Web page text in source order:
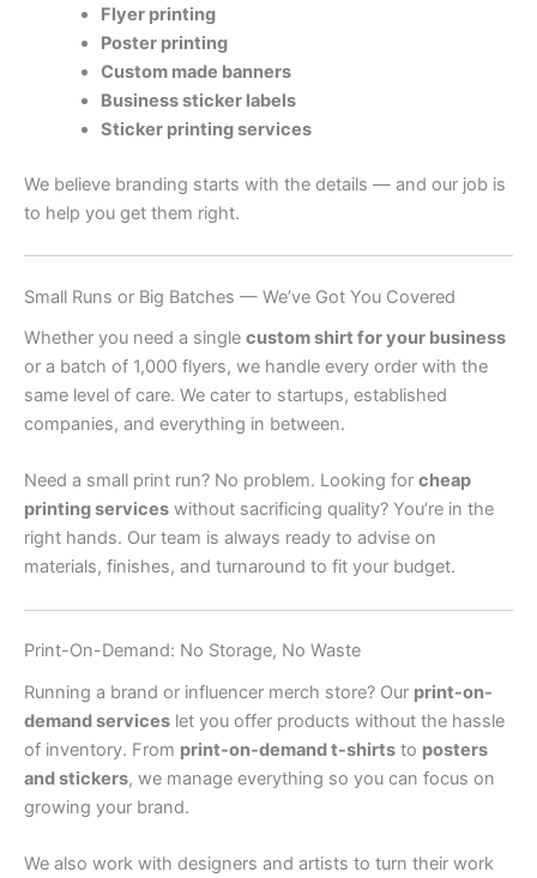
Flyer printing
Poster printing
Custom made banners
Business sticker labels
Sticker printing services
We believe branding starts with the details — and our job is
to help you get them right.
Small Runs or Big Batches — We’ve Got You Covered
Whether you need a single custom shirt for your business
or a batch of 1,000 flyers, we handle every order with the
same level of care. We cater to startups, established
companies, and everything in between.
Need a small print run? No problem. Looking for cheap
printing services without sacrificing quality? You’re in the
right hands. Our team is always ready to advise on
materials, finishes, and turnaround to fit your budget.
Print-On-Demand: No Storage, No Waste
Running a brand or influencer merch store? Our print-on-
demand services let you offer products without the hassle
of inventory. From print-on-demand t-shirts to posters
and stickers, we manage everything so you can focus on
growing your brand.
We also work with designers and artists to turn their work